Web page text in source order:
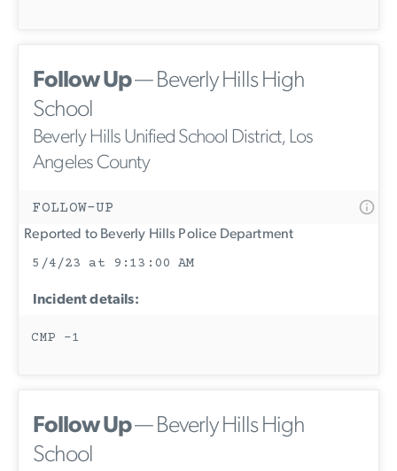
Follow Up— Beverly Hills High
School
Beverly Hills Unified School District, Los
Angeles County
FOLLOW-UP
Reported to Beverly Hills Police Department
5/4/23 at 9:13:00 AM
Incident details:
CMP -1
Follow Up— Beverly Hills High
School